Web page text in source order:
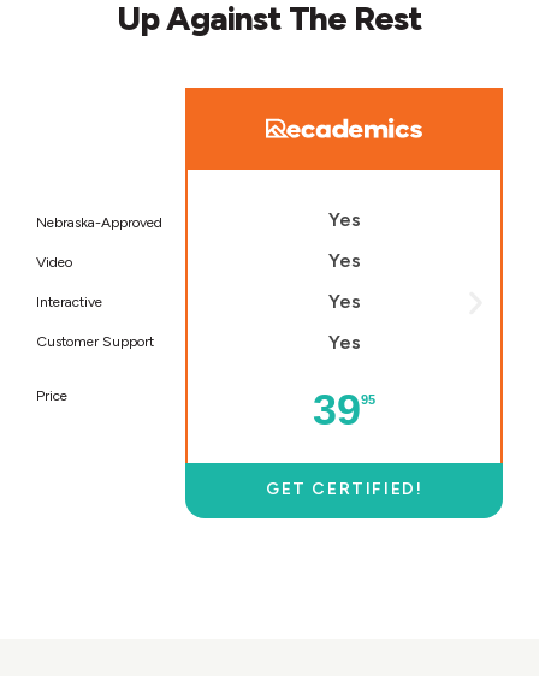
Up Against The Rest
Nebraska-Approved
Video
Interactive
Customer Support
Price 3995
Yes
Yes
Yes
Yes
GET CERTIFIED!